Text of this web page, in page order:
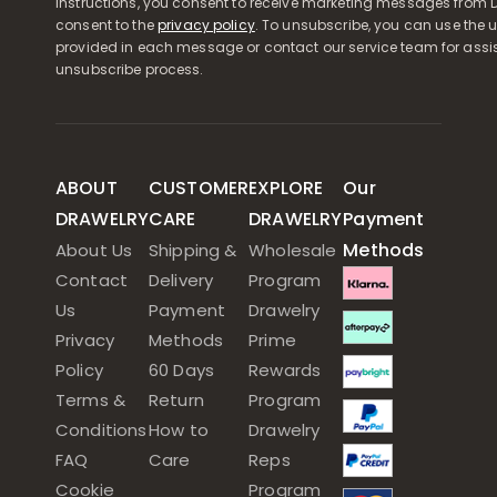
consent to theprivacy policy. To unsubscribe, you can use the
provided in each message or contact our service team for
unsubscribe process.
ABOUT
DRAWELRY
About Us
Contact
Us
Privacy
Policy
Terms &
Conditions
FAQ
Cookie
CUSTOMER
CARE
Shipping &
Delivery
Payment
Methods
60 Days
Return
How to
Care
EXPLORE
DRAWELRY
Wholesale
Program
Drawelry
Prime
Rewards
Program
Drawelry
Reps
Program
Our
Payment
Methods